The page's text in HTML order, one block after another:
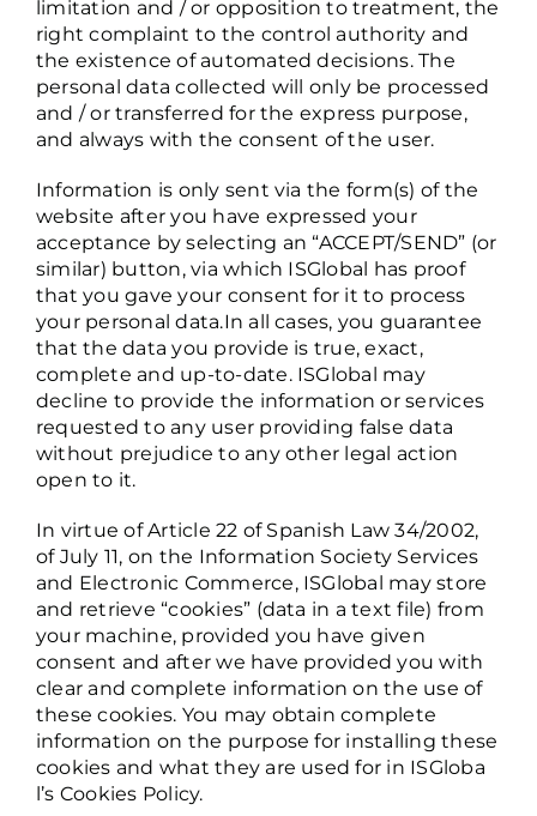
limitation and / or opposition to treatment, the
right complaint to the control authority and
the existence of automated decisions. The
personal data collected will only be processed
and / or transferred for the express purpose,
and always with the consent of the user.
Information is only sent via the form(s) of the
website after you have expressed your
acceptance by selecting an “ACCEPT/SEND” (or
similar) button, via which ISGlobal has proof
that you gave your consent for it to process
your personal data.In all cases, you guarantee
that the data you provide is true, exact,
complete and up-to-date. ISGlobal may
decline to provide the information or services
requested to any user providing false data
without prejudice to any other legal action
open to it.
In virtue of Article 22 of Spanish Law 34/2002,
of July 11, on the Information Society Services
and Electronic Commerce, ISGlobal may store
and retrieve “cookies” (data in a text file) from
your machine, provided you have given
consent and after we have provided you with
clear and complete information on the use of
these cookies. You may obtain complete
information on the purpose for installing these
cookies and what they are used for in ISGloba
l’s Cookies Policy.